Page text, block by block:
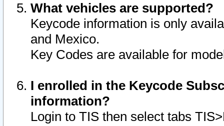
What vehicles are supported?
Keycode information is only
and Mexico.
Key Codes are available for
I enrolled in the Keycode
information?
Login to TIS then select tabs